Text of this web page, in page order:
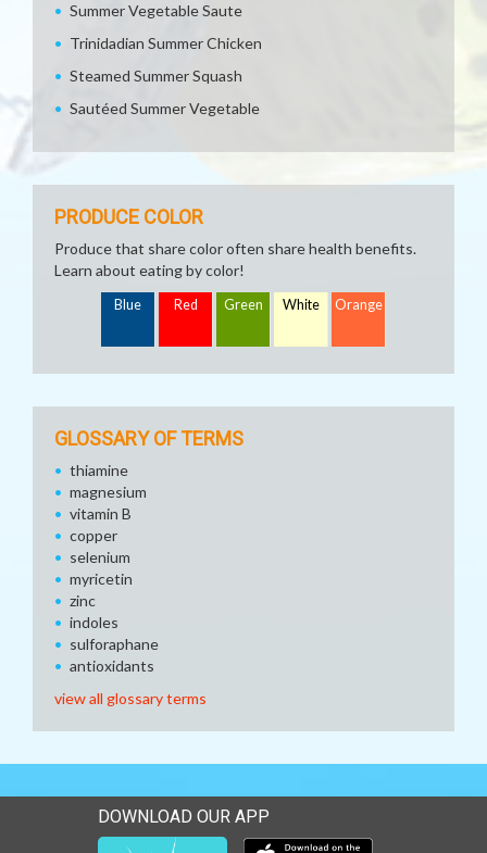
Summer Vegetable Saute
Trinidadian Summer Chicken
Steamed Summer Squash
Sautéed Summer Vegetable
PRODUCE COLOR
Produce that share color often share health benefits.
Learn about eating by color!
Blue Red Green White Orange
GLOSSARY OF TERMS
thiamine
magnesium
vitamin B
copper
selenium
myricetin
zinc
indoles
sulforaphane
antioxidants
view all glossary terms
DOWNLOAD OUR APP
Download our mobile app